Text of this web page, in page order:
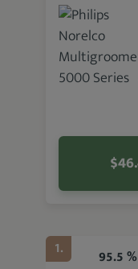
1. 95.5 %